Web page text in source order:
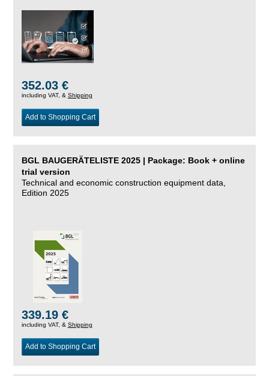
352.03 €
including VAT, & Shipping
Add to Shopping Cart
BGL BAUGERÄTELISTE 2025 | Package: Book + online
trial version
Technical and economic construction equipment data,
Edition 2025
339.19 €
including VAT, & Shipping
Add to Shopping Cart